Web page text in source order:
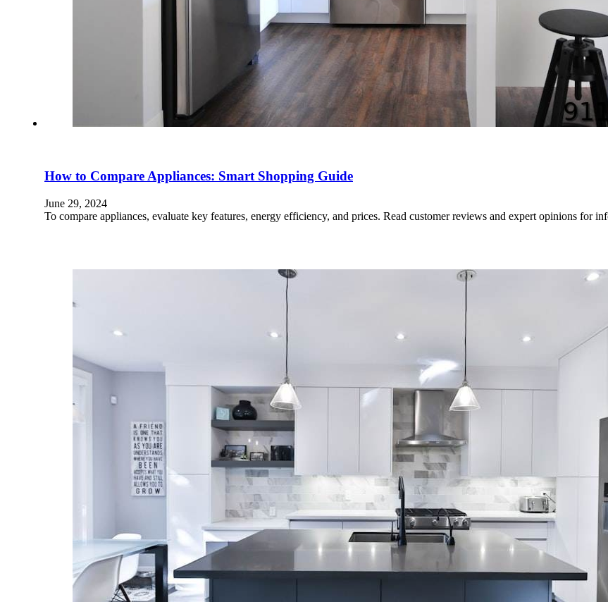
How to Compare Appliances: Smart Shopping Guide
June 29, 2024
To compare appliances, evaluate key features, energy efficiency, and prices. Read customer reviews and expert opinions for